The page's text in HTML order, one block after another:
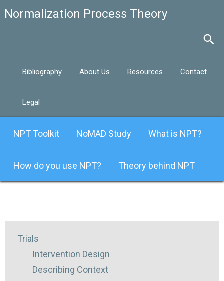
Bibliography About Us Resources Contact
Legal
NPT Toolkit NoMAD Study What is NPT?
How do you use NPT? Theory behind NPT
Trials
Intervention Design
Describing Context